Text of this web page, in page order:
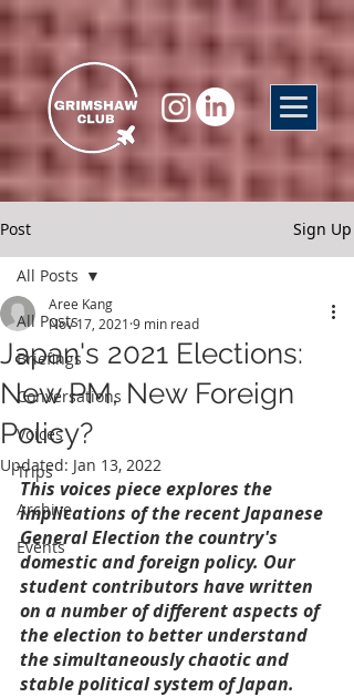
Post Sign Up
All Posts
Briefings
Conversations
Voices
Trips
Archive
Events
All Posts
Japan's 2021 Elections:
New PM, New Foreign
Policy?
Aree Kang
Nov 17, 2021 9 min read
Updated: Jan 13, 2022
This voices piece explores the
implications of the recent Japanese
General Election the country's
domestic and foreign policy. Our
student contributors have written
on a number of different aspects of
the election to better understand
the simultaneously chaotic and
stable political system of Japan.